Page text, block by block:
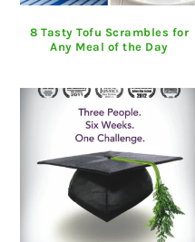
8 Tasty Tofu Scrambles for
Any Meal of the Day